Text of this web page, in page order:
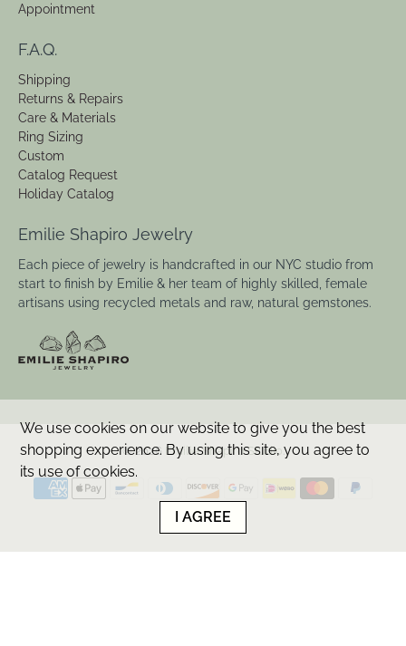
Appointment
F.A.Q.
Shipping
Returns & Repairs
Care & Materials
Ring Sizing
Custom
Catalog Request
Holiday Catalog
Emilie Shapiro Jewelry
Each piece of jewelry is handcrafted in our NYC studio from
start to finish by Emilie & her team of highly skilled, female
artisans using recycled metals and raw, natural gemstones.
© 2026 Emilie Shapiro Studio.
We use cookies on our website to give you the best
shopping experience. By using this site, you agree to
its use of cookies.
I AGREE